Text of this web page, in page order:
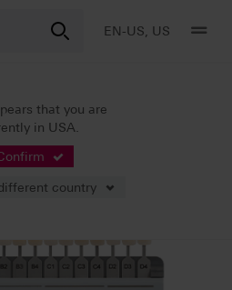
EN-US, US
that you are
in USA.
country
Guides